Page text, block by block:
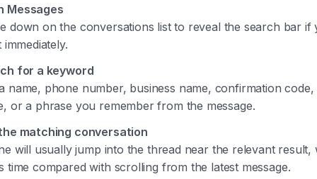
Messages
down on the conversations list to reveal the search bar if
immediately.
for a keyword
name, phone number, business name, confirmation code,
or a phrase you remember from the message.
matching conversation
will usually jump into the thread near the relevant result,
time compared with scrolling from the latest message.